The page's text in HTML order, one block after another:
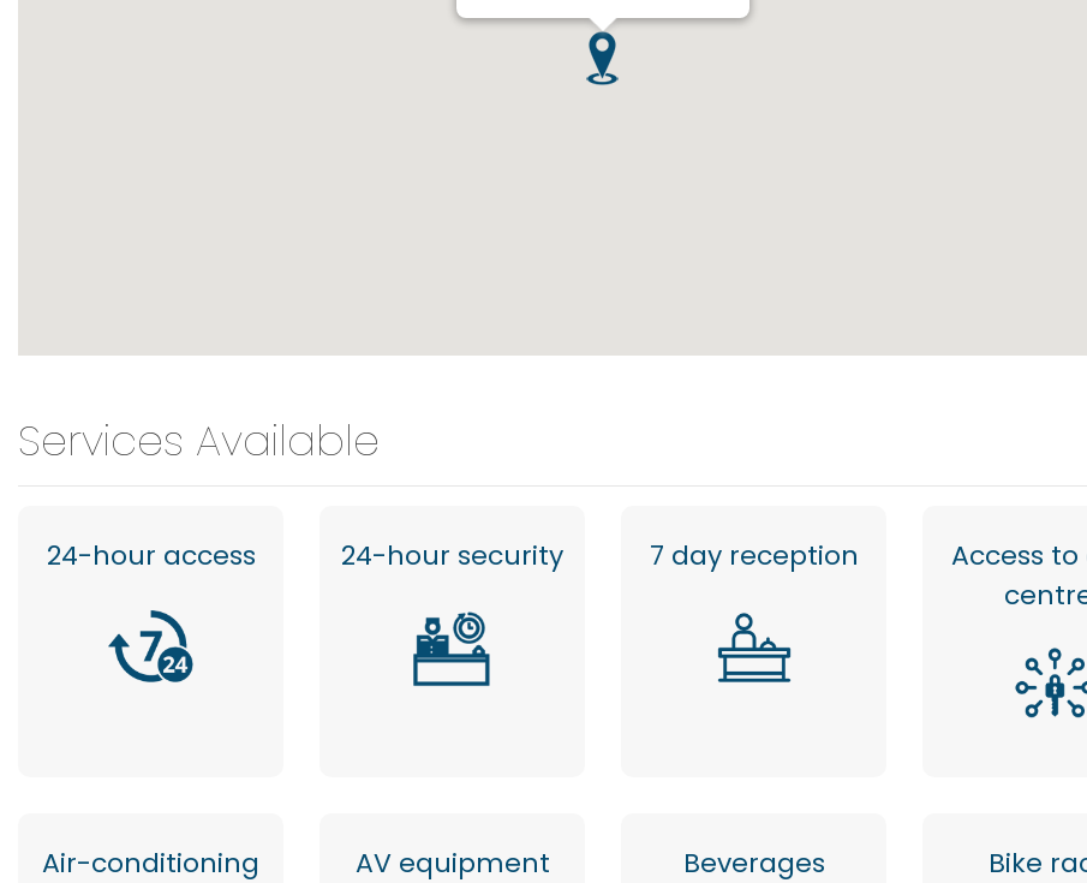
Services Available
24-hour access 24-hour security 7 day reception
Access
Air-conditioning AV equipment Beverages Bike